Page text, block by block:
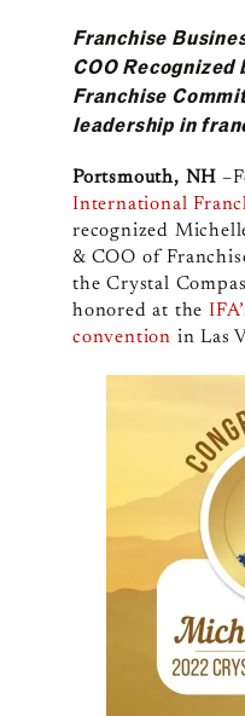
Franchise
COO Recognized
Franchise
leadership in
Portsmouth, NH
International
recognized
& COO of
the Crystal
honored at the
convention in Las